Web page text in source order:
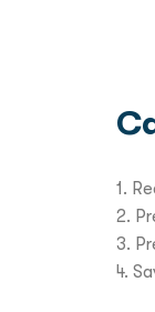
1.
2.
3.
4.